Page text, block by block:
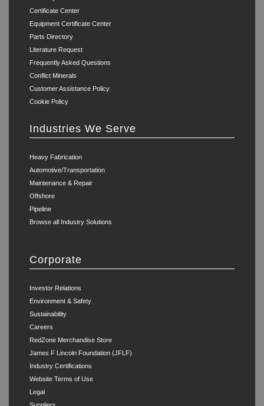
Certificate Center
Equipment Certificate Center
Parts Directory
Literature Request
Frequently Asked Questions
Conflict Minerals
Customer Assistance Policy
Cookie Policy
Industries We Serve
Heavy Fabrication
Automotive/Transportation
Maintenance & Repair
Offshore
Pipeline
Browse all Industry Solutions
Corporate
Investor Relations
Environment & Safety
Sustainability
Careers
RedZone Merchandise Store
James F Lincoln Foundation (JFLF)
Industry Certifications
Website Terms of Use
Legal